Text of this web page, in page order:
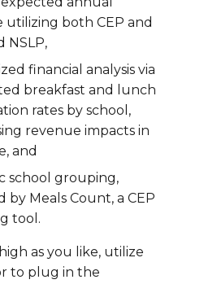
utilizing both CEP and
NSLP,
financial analysis via
breakfast and lunch
rates by school,
revenue impacts in
and
school grouping,
by Meals Count, a CEP
tool.
as you like, utilize
to plug in the